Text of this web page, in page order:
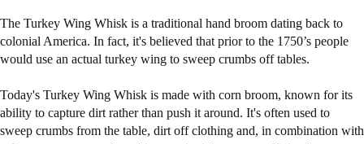
The Turkey Wing Whisk is a traditional hand broom dating back to
colonial America. In fact, it's believed that prior to the 1750’s people
would use an actual turkey wing to sweep crumbs off tables.
Today's Turkey Wing Whisk is made with corn broom, known for its
ability to capture dirt rather than push it around. It's often used to
sweep crumbs from the table, dirt off clothing and, in combination with